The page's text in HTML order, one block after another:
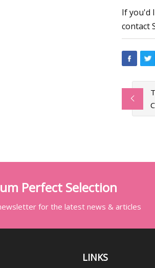
If you'd
contact
Perfect Selection
for the latest news & articles
LINKS